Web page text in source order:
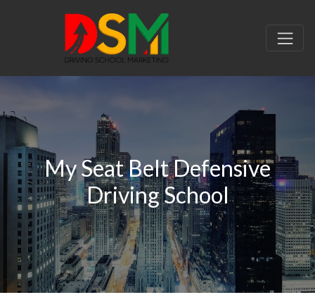
My Seat Belt Defensive
Driving School